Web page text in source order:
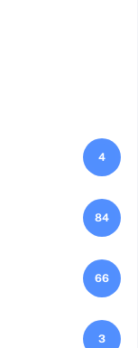
4
84
66
3